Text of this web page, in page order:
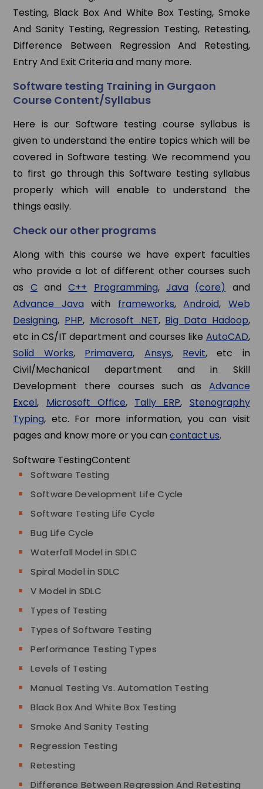
Testing, Black Box And White Box Testing, Smoke
And Sanity Testing, Regression Testing, Retesting,
Difference Between Regression And Retesting,
Entry And Exit Criteria and many more.
Software testing Training in Gurgaon
Course Content/Syllabus
Here is our Software testing course syllabus is
given to understand the entire topics which will be
covered in Software testing. We recommend you
to first go through this Software testing syllabus
properly which will enable to understand the
things easily.
Check our other programs
Along with this course we have expert faculties
who provide a lot of different other courses such
as C andC++ Programming, Java (core) and
Advance Java with frameworks,Android, Web
Designing, PHP, Microsoft .NET, Big Data Hadoop,
etc in CS/IT department and courses like AutoCAD,
Solid Works, Primavera, Ansys, Revit, etc in
Civil/Mechanical department and in Skill
Development there courses such as Advance
Excel, Microsoft Office, Tally ERP, Stenography
Typing, etc. For more information, you can visit
pages and know more or you cancontact us.
Software TestingContent
Software Testing
Software Development Life Cycle
Software Testing Life Cycle
Bug Life Cycle
Waterfall Model in SDLC
Spiral Model in SDLC
V Model in SDLC
Types of Testing
Types of Software Testing
Performance Testing Types
Levels of Testing
Manual Testing Vs. Automation Testing
Black Box And White Box Testing
Smoke And Sanity Testing
Regression Testing
Retesting
Difference Between Regression And Retesting